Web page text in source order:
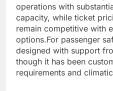
operations with
capacity, while ticket
remain competitive with
options.For passenger
designed with support
though it has been
requirements and